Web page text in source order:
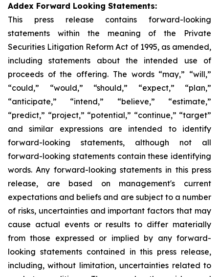
Addex Forward Looking Statements:
This press release contains forward-looking
statements within the meaning of the Private
Securities Litigation Reform Act of 1995, as amended,
including statements about the intended use of
proceeds of the offering. The words “may,” “will,”
“could,” “would,” “should,” “expect,” “plan,”
“anticipate,” “intend,” “believe,” “estimate,”
“predict,” “project,” “potential,” “continue,” “target”
and similar expressions are intended to identify
forward-looking statements, although not all
forward-looking statements contain these identifying
words. Any forward-looking statements in this press
release, are based on management's current
expectations and beliefs and are subject to a number
of risks, uncertainties and important factors that may
cause actual events or results to differ materially
from those expressed or implied by any forward-
looking statements contained in this press release,
including, without limitation, uncertainties related to